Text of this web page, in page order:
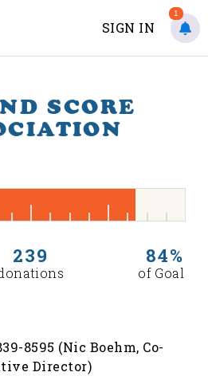
SIGN IN
1
SCORE
239 84%
of Goal
8595 (Nic Boehm, Co-
Director)